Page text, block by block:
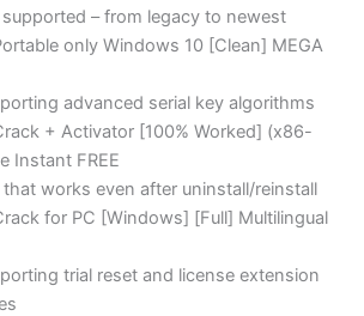
– from legacy to newest
only Windows 10 [Clean] MEGA
advanced serial key algorithms
+ Activator [100% Worked] (x86-
Instant FREE
that works even after uninstall/reinstall
for PC [Windows] [Full] Multilingual
trial reset and license extension